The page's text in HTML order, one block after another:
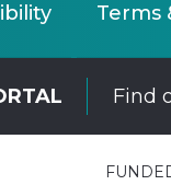
Terms
Find